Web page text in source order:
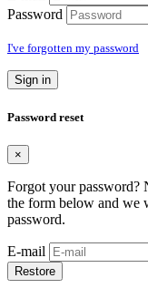
Password
I've forgotten my password
Sign in
Password reset
×
Forgot your password?
the form below and we
password.
E-mail
Restore